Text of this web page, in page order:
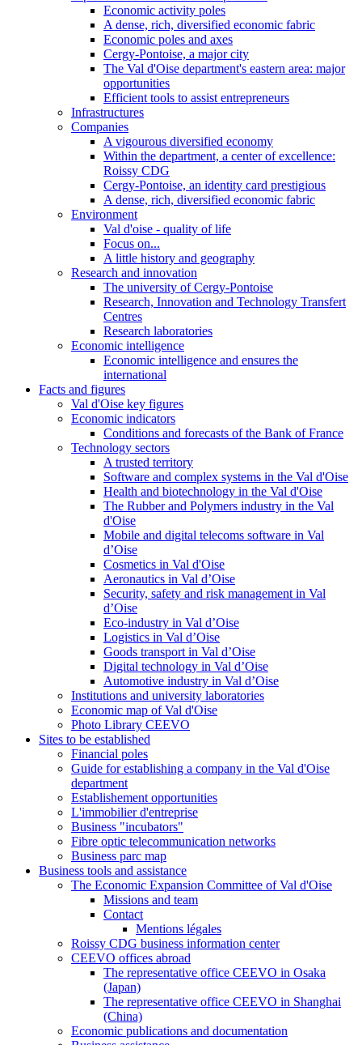
Economic activity poles
A dense, rich, diversified economic fabric
Economic poles and axes
Cergy-Pontoise, a major city
The Val d'Oise department's eastern area: major
opportunities
Efficient tools to assist entrepreneurs
Infrastructures
Companies
A vigourous diversified economy
Within the department, a center of excellence:
Roissy CDG
Cergy-Pontoise, an identity card prestigious
A dense, rich, diversified economic fabric
Environment
Val d'oise - quality of life
Focus on...
A little history and geography
Research and innovation
The university of Cergy-Pontoise
Research, Innovation and Technology Transfert
Centres
Research laboratories
Economic intelligence
Economic intelligence and ensures the
international
Facts and figures
Val d'Oise key figures
Economic indicators
Conditions and forecasts of the Bank of France
Technology sectors
A trusted territory
Software and complex systems in the Val d'Oise
Health and biotechnology in the Val d'Oise
The Rubber and Polymers industry in the Val
d'Oise
Mobile and digital telecoms software in Val
d’Oise
Cosmetics in Val d'Oise
Aeronautics in Val d’Oise
Security, safety and risk management in Val
d’Oise
Eco-industry in Val d’Oise
Logistics in Val d’Oise
Goods transport in Val d’Oise
Digital technology in Val d’Oise
Automotive industry in Val d’Oise
Institutions and university laboratories
Economic map of Val d'Oise
Photo Library CEEVO
Sites to be established
Financial poles
Guide for establishing a company in the Val d'Oise
department
Establishement opportunities
L'immobilier d'entreprise
Business "incubators"
Fibre optic telecommunication networks
Business parc map
Business tools and assistance
The Economic Expansion Committee of Val d'Oise
Missions and team
Contact
Mentions légales
Roissy CDG business information center
CEEVO offices abroad
The representative office CEEVO in Osaka
(Japan)
The representative office CEEVO in Shanghai
(China)
Economic publications and documentation